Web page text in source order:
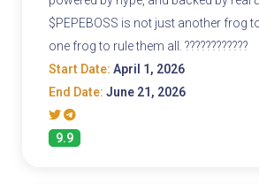
$PEPEBOSS is not just another frog
one frog to rule them all. ????????????
Start Date: April 1, 2026
End Date: June 21, 2026
9.9